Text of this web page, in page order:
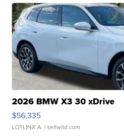
2026 BMW X3 30 xDrive
$56,335
LOTLINX A. | sellwild.com